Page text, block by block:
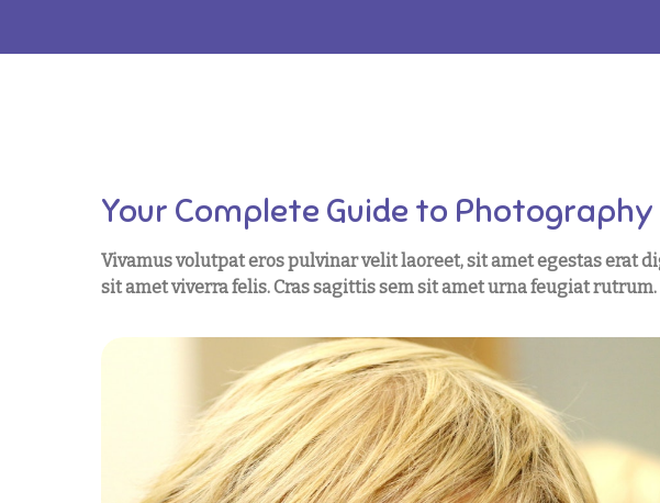
Your Complete Guide to Photography
Vivamus volutpat eros pulvinar velit laoreet, sit amet egestas erat
sit amet viverra felis. Cras sagittis sem sit amet urna feugiat rutrum.